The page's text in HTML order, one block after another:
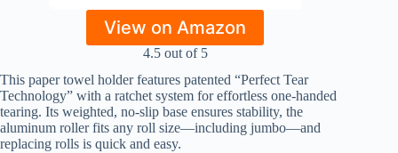
View on Amazon
4.5 out of 5
This paper towel holder features patented “Perfect Tear
Technology” with a ratchet system for effortless one-handed
tearing. Its weighted, no-slip base ensures stability, the
aluminum roller fits any roll size—including jumbo—and
replacing rolls is quick and easy.